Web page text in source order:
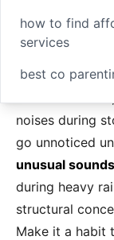
noises during
go unnoticed
unusual
during heavy
structural
Make it a habit
how to find
services
best co